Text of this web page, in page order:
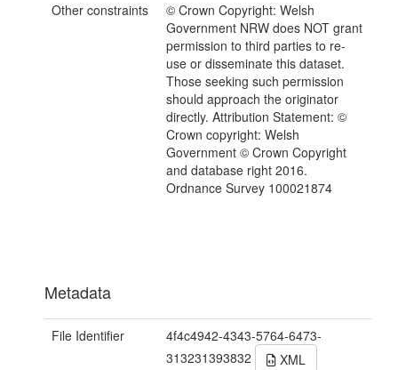
Other constraints
© Crown Copyright: Welsh
Government NRW does NOT grant
permission to third parties to re-
use or disseminate this dataset.
Those seeking such permission
should approach the originator
directly. Attribution Statement: ©
Crown copyright: Welsh
Government © Crown Copyright
and database right 2016.
Ordnance Survey 100021874
Metadata
File Identifier
4f4c4942-4343-5764-6473-
313231393832
XML